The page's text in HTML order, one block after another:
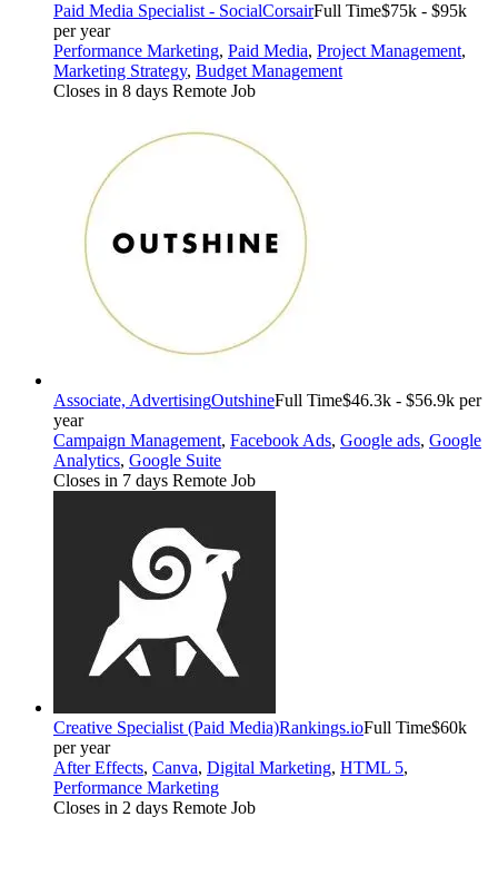
Paid Media Specialist - SocialCorsairFull Time$75k - $95k
per year
Performance Marketing, Paid Media, Project Management,
Marketing Strategy, Budget Management
Closes in 8 days Remote Job
Associate, AdvertisingOutshineFull Time$46.3k - $56.9k per
year
Campaign Management, Facebook Ads, Google ads, Google
Analytics, Google Suite
Closes in 7 days Remote Job
Creative Specialist (Paid Media)Rankings.ioFull Time$60k
per year
After Effects, Canva, Digital Marketing, HTML 5,
Performance Marketing
Closes in 2 days Remote Job